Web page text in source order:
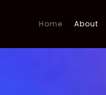
Home About